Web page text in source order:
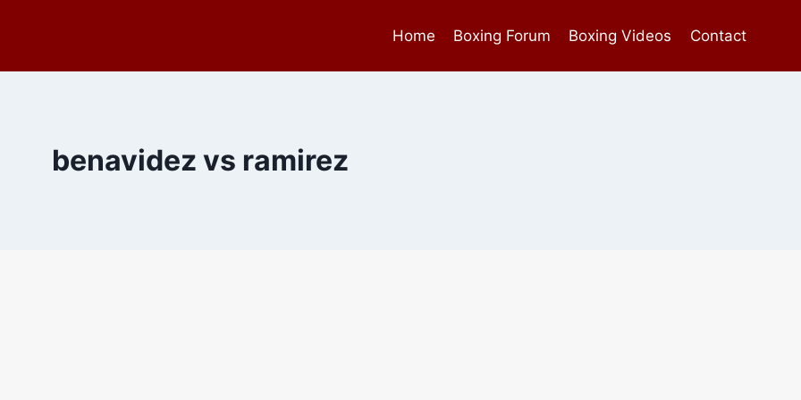
Home Boxing Forum Boxing Videos Contact
benavidez vs ramirez